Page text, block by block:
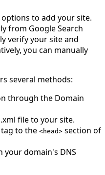
to add your site.
from Google Search
verify your site and
you can manually
several methods:
through the Domain
file to your site.
tag to the <head> section of
your domain's DNS